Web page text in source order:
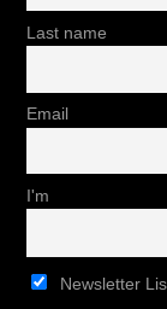
Last name
Email
I'm
Newsletter